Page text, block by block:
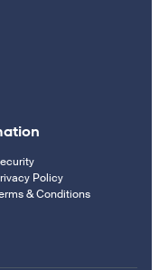
Policy
& Conditions